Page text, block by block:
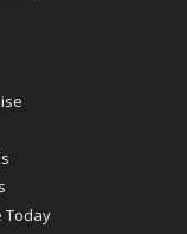
Today